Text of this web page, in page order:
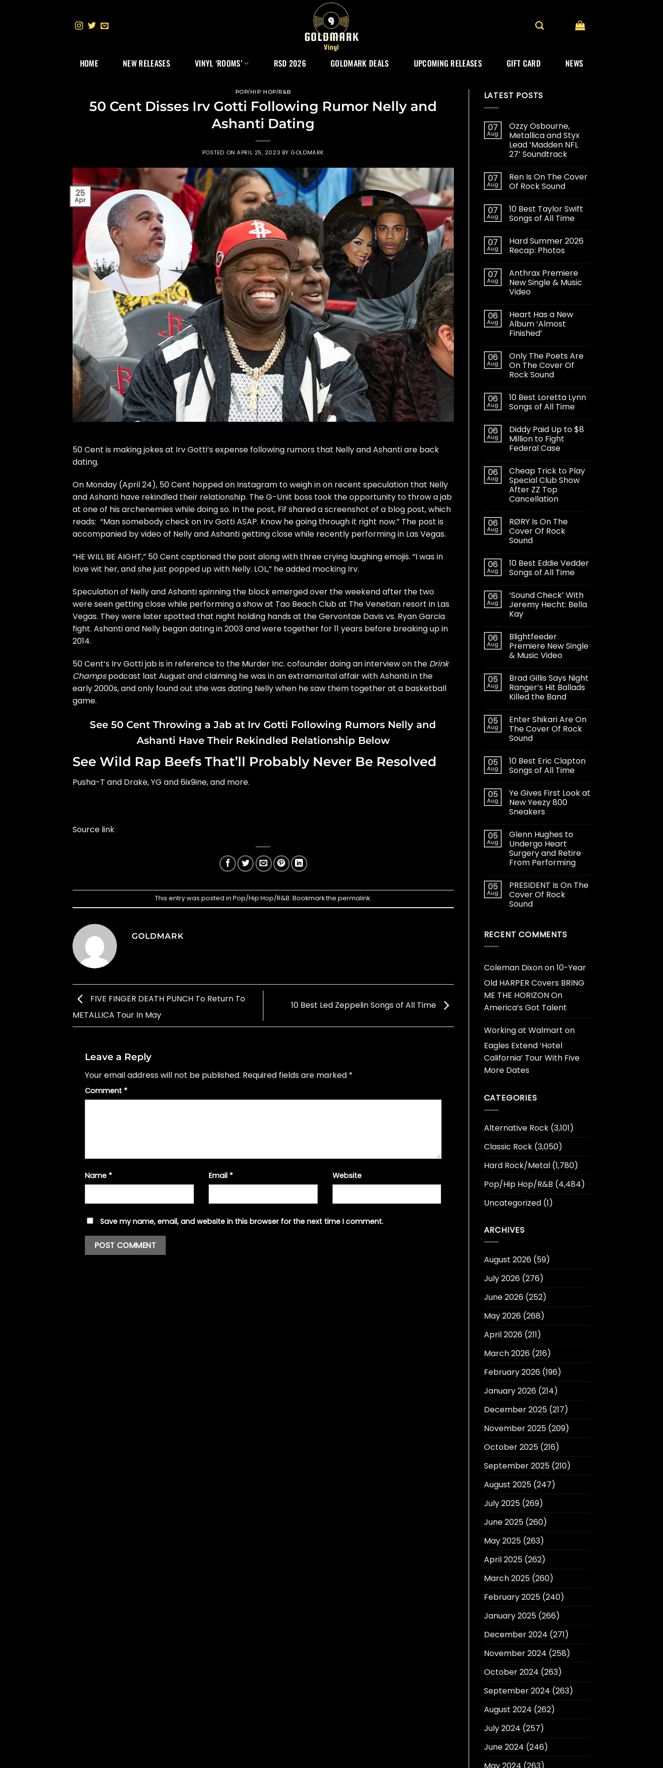
HOME NEW RELEASES VINYL ‘ROOMS’ RSD 2026 GOLDMARK DEALS UPCOMING RELEASES GIFT CARD NEWS
POP/HIP HOP/R&B
50 Cent Disses Irv Gotti Following Rumor Nelly and
Ashanti Dating
POSTED ONAPRIL 25, 2023 BY GOLDMARK
25
Apr
50 Cent is making jokes at Irv Gotti‘s expense following rumors that NellyandAshantiare back
dating.
On Monday (April 24), 50 Cent hopped on Instagram to weigh in on recent speculation that Nelly
and Ashanti have rekindled their relationship. The G-Unit boss took the opportunity to throw a jab
at one of his archenemies while doing so. In the post, Fif shared a screenshot of a blog post, which
reads: “Man somebody check on Irv Gotti ASAP. Know he going through it right now.” The post is
accompanied by video of Nelly and Ashanti getting close while recently performing in Las Vegas.
“HE WILL BE AIGHT,” 50 Cent captioned the post along with three crying laughing emojis. “I was in
love wit her, and she just popped up with Nelly. LOL,” he added mocking Irv.
Speculation of Nelly and Ashantispinning the block emerged over the weekend after the two
were seen getting close while performing a show at Tao Beach Club at The Venetian resort in Las
Vegas. They were later spotted that night holding hands at the Gervontae Davis vs. Ryan Garcia
fight. Ashanti and Nelly began datingin 2003 and were together for 11 years before breaking up in
2014.
50 Cent‘s Irv Gotti jab is in reference to the Murder Inc. cofounder doing an interview on the Drink
Champspodcast last August and claiming he was in anextramarital affair with Ashantiin the
early 2000s, and only found out she was dating Nellywhen he saw them together at a basketball
game.
See 50 Cent Throwing a Jab at Irv Gotti Following Rumors Nelly and
Ashanti Have Their Rekindled Relationship Below
See Wild Rap Beefs That’ll Probably Never Be Resolved
Pusha-T and Drake, YG and 6ix9ine, and more.
Source link
This entry was posted in Pop/Hip Hop/R&B. Bookmark the permalink.
GOLDMARK
FIVE FINGER DEATH PUNCH To Return To
METALLICA Tour In May
10 Best Led Zeppelin Songs of All Time
Leave a Reply
Your email address will not be published. Required fields are marked *
Comment *
Name * Email * Website
Save my name, email, and website in this browser for the next time I comment.
LATEST POSTS
07
Aug
Ozzy Osbourne,
Metallica and Styx
Lead ‘Madden NFL
27’ Soundtrack
07
Aug
Ren Is On The Cover
Of Rock Sound
07
Aug
10 Best Taylor Swift
Songs of All Time
07
Aug
Hard Summer 2026
Recap: Photos
07
Aug
Anthrax Premiere
New Single & Music
Video
06
Aug
Heart Has a New
Album ‘Almost
Finished’
06
Aug
Only The Poets Are
On The Cover Of
Rock Sound
06
Aug
10 Best Loretta Lynn
Songs of All Time
06
Aug
Diddy Paid Up to $8
Million to Fight
Federal Case
06
Aug
Cheap Trick to Play
Special Club Show
After ZZ Top
Cancellation
06
Aug
RØRY Is On The
Cover Of Rock
Sound
06
Aug
10 Best Eddie Vedder
Songs of All Time
06
Aug
‘Sound Check’ With
Jeremy Hecht: Bella
Kay
06
Aug
Blightfeeder
Premiere New Single
& Music Video
05
Aug
Brad Gillis Says Night
Ranger’s Hit Ballads
Killed the Band
05
Aug
Enter Shikari Are On
The Cover Of Rock
Sound
05
Aug
10 Best Eric Clapton
Songs of All Time
05
Aug
Ye Gives First Look at
New Yeezy 800
Sneakers
05
Aug
Glenn Hughes to
Undergo Heart
Surgery and Retire
From Performing
05
Aug
PRESIDENT Is On The
Cover Of Rock
Sound
RECENT COMMENTS
Coleman Dixonon10-Year
Old HARPER Covers BRING
ME THE HORIZON On
America’s Got Talent
Working at Walmart on
Eagles Extend ‘Hotel
California’ Tour With Five
More Dates
CATEGORIES
Alternative Rock(3,101)
Classic Rock(3,050)
Hard Rock/Metal(1,780)
Pop/Hip Hop/R&B (4,484)
Uncategorized(1)
ARCHIVES
August 2026(59)
July 2026(276)
June 2026(252)
May 2026(268)
April 2026(211)
March 2026(216)
February 2026(196)
January 2026(214)
December 2025(217)
November 2025(209)
October 2025(216)
September 2025(210)
August 2025(247)
July 2025(269)
June 2025(260)
May 2025(263)
April 2025(262)
March 2025(260)
February 2025(240)
January 2025(266)
December 2024 (271)
November 2024 (258)
October 2024 (263)
September 2024 (263)
August 2024 (262)
July 2024 (257)
June 2024 (246)